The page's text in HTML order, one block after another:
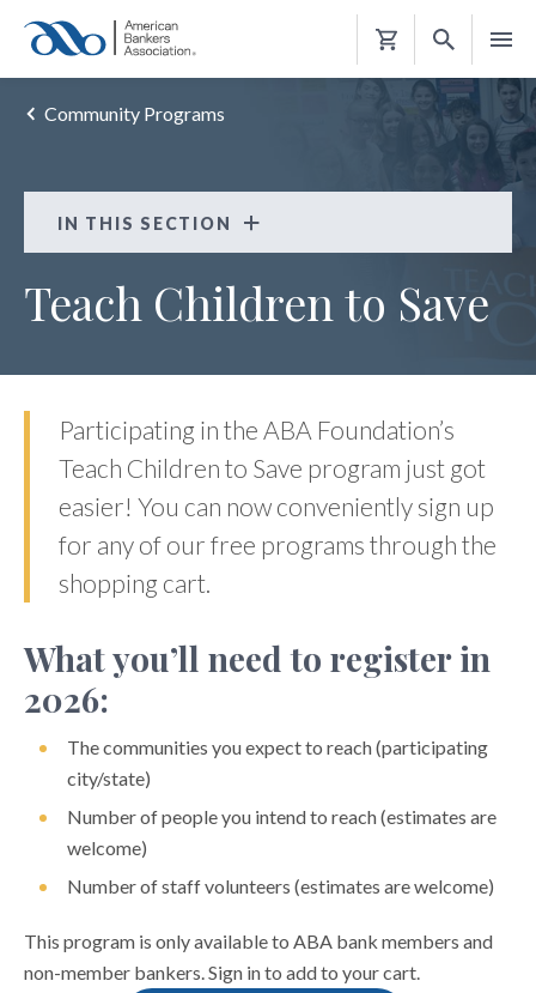
Shopping
Community Programs
IN THIS SECTION
FAQS
Teach Children to Save
Participating in the ABA Foundation’s
Teach Children to Save program just got
easier! You can now conveniently sign up
for any of our free programs through the
shopping cart.
What you’ll need to register in
2026:
The communities you expect to reach (participating
city/state)
Number of people you intend to reach (estimates are
welcome)
Number of staff volunteers (estimates are welcome)
This program is only available to ABA bank members and
non-member bankers. Sign in to add to your cart.